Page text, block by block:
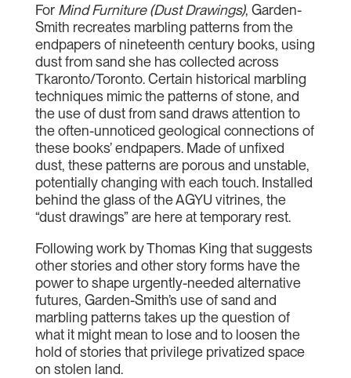
For Mind Furniture (Dust Drawings), Garden-
Smith recreates marbling patterns from the
endpapers of nineteenth century books, using
dust from sand she has collected across
Tkaronto/Toronto. Certain historical marbling
techniques mimic the patterns of stone, and
the use of dust from sand draws attention to
the often-unnoticed geological connections of
these books’ endpapers. Made of unfixed
dust, these patterns are porous and unstable,
potentially changing with each touch. Installed
behind the glass of the AGYU vitrines, the
“dust drawings” are here at temporary rest.
Following work by Thomas King that suggests
other stories and other story forms have the
power to shape urgently-needed alternative
futures, Garden-Smith’s use of sand and
marbling patterns takes up the question of
what it might mean to lose and to loosen the
hold of stories that privilege privatized space
on stolen land.